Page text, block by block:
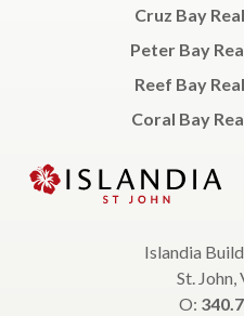
Cruz Bay
Peter Bay
Reef Bay
Coral Bay
Islandia
St. John,
O: